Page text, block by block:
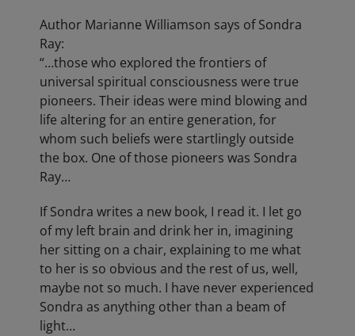
Author Marianne Williamson says of Sondra
Ray:
“…those who explored the frontiers of
universal spiritual consciousness were true
pioneers. Their ideas were mind blowing and
life altering for an entire generation, for
whom such beliefs were startlingly outside
the box. One of those pioneers was Sondra
Ray…
If Sondra writes a new book, I read it. I let go
of my left brain and drink her in, imagining
her sitting on a chair, explaining to me what
to her is so obvious and the rest of us, well,
maybe not so much. I have never experienced
Sondra as anything other than a beam of
light…